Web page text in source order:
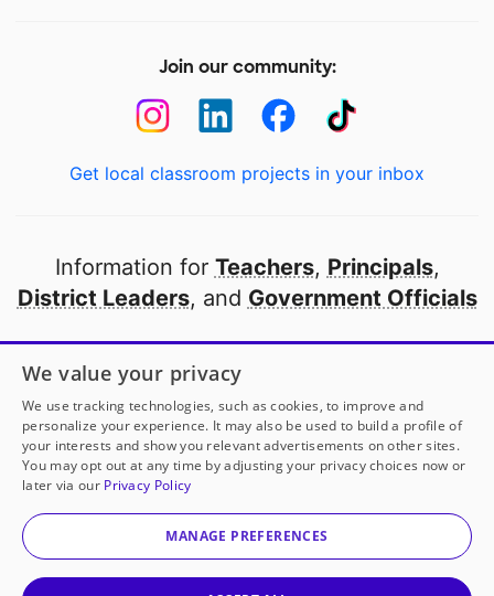
Join our community:
Get local classroom projects in your inbox
Information for Teachers, Principals,
District Leaders, and Government Officials
Open to every public school in America
thanks to
our partners
Partner with DonorsChoose
© 2000-2026 DonorsChoose, a 501(c)(3) not-for-profit
corporation.
We value your privacy
We use tracking technologies, such as cookies, to improve and
personalize your experience. It may also be used to build a profile of
your interests and show you relevant advertisements on other sites.
You may opt out at any time by adjusting your privacy choices now or
later via our Privacy Policy
MANAGE PREFERENCES